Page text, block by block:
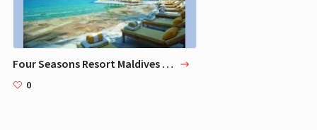
Four Seasons Resort Maldives At Landaa Giraavaru
0